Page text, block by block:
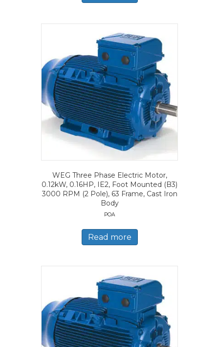
WEG Three Phase Electric Motor,
0.12kW, 0.16HP, IE2, Foot Mounted (B3)
3000 RPM (2 Pole), 63 Frame, Cast Iron
Body
POA
Read more